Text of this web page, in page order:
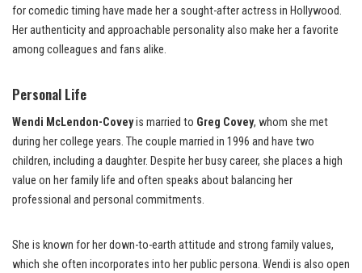
for comedic timing have made her a sought-after actress in Hollywood.
Her authenticity and approachable personality also make her a favorite
among colleagues and fans alike.
Personal Life
Wendi McLendon-Coveyis married to Greg Covey, whom she met
during her college years. The couple married in 1996 and have two
children, including a daughter. Despite her busy career, she places a high
value on her family life and often speaks about balancing her
professional and personal commitments.
She is known for her down-to-earth attitude and strong family values,
which she often incorporates into her public persona. Wendi is also open